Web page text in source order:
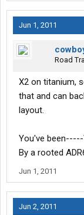
Jun 1, 2011
Road
X2 on titanium,
that and can
layout.
You've
By a rooted
Jun 1, 2011
Jun 2, 2011